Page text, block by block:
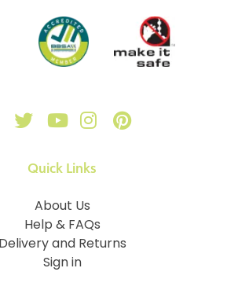
Quick Links
About Us
Help & FAQs
Delivery and Returns
Sign in